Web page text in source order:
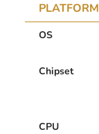
PLATFORM
OS
Chipset
CPU